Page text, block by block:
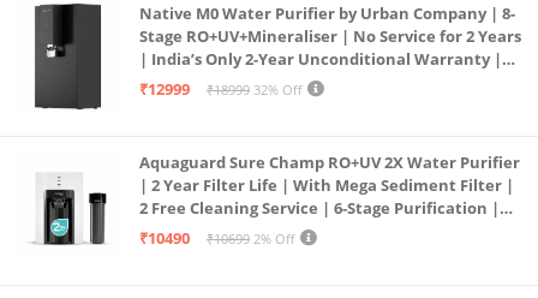
Native M0 Water Purifier by Urban Company | 8-
Stage RO+UV+Mineraliser | No Service for 2 Years
| India’s Only 2-Year Unconditional Warranty |
Free Pre-filter
₹12999 ₹18999 32% Off
Aquaguard Sure Champ RO+UV 2X Water Purifier
| 2 Year Filter Life | With Mega Sediment Filter |
2 Free Cleaning Service | 6-Stage Purification |
Large 6L Storage | India’s No.1 Purifier*
₹10490 ₹10699 2% Off